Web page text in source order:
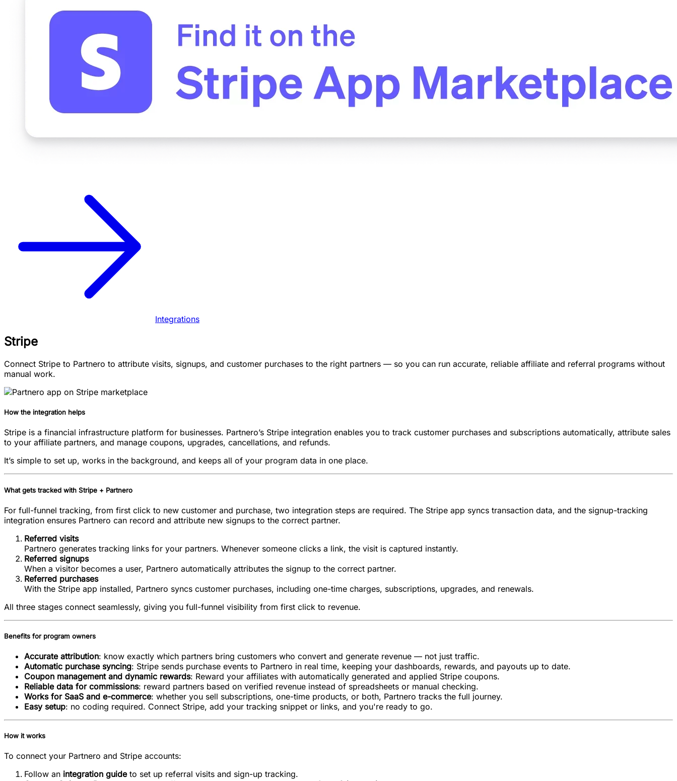
Integrations
Stripe
Connect Stripe to Partnero to attribute visits, signups, and customer purchases to the right partners — so you can run accurate, reliable affiliate and referral programs without
manual work.
How the integration helps
Stripe is a financial infrastructure platform for businesses. Partnero’s Stripe integration enables you to track customer purchases and subscriptions automatically, attribute sales
to your affiliate partners, and manage coupons, upgrades, cancellations, and refunds.
It’s simple to set up, works in the background, and keeps all of your program data in one place.
What gets tracked with Stripe + Partnero
For full-funnel tracking, from first click to new customer and purchase, two integration steps are required. The Stripe app syncs transaction data, and the signup-tracking
integration ensures Partnero can record and attribute new signups to the correct partner.
Referred visits
Partnero generates tracking links for your partners. Whenever someone clicks a link, the visit is captured instantly.
Referred signups
When a visitor becomes a user, Partnero automatically attributes the signup to the correct partner.
Referred purchases
With the Stripe app installed, Partnero syncs customer purchases, including one-time charges, subscriptions, upgrades, and renewals.
All three stages connect seamlessly, giving you full-funnel visibility from first click to revenue.
Benefits for program owners
Accurate attribution: know exactly which partners bring customers who convert and generate revenue — not just traffic.
Automatic purchase syncing: Stripe sends purchase events to Partnero in real time, keeping your dashboards, rewards, and payouts up to date.
Coupon management and dynamic rewards: Reward your affiliates with automatically generated and applied Stripe coupons.
Reliable data for commissions: reward partners based on verified revenue instead of spreadsheets or manual checking.
Works for SaaS and e-commerce: whether you sell subscriptions, one-time products, or both, Partnero tracks the full journey.
Easy setup: no coding required. Connect Stripe, add your tracking snippet or links, and you're ready to go.
How it works
To connect your Partnero and Stripe accounts:
Follow an integration guideto set up referral visits and sign-up tracking.